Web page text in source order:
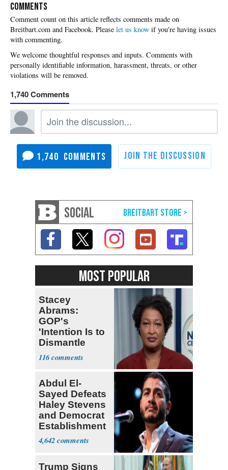
COMMENTS
Please let us know if you're having issues
with commenting.
1,740
1,740
SOCIAL
MOST POPULAR
Stacey
Abrams:
GOP's
'Intention Is to
Dismantle
Democracy for
All of Us'
116
Abdul El-
Sayed Defeats
Haley Stevens
and Democrat
Establishment
4,642
Trump Signs